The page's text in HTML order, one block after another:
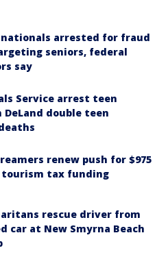
nationals arrested for fraud
seniors, federal
say
Service arrest teen
double teen
renew push for $975
tax funding
rescue driver from
car at New Smyrna Beach